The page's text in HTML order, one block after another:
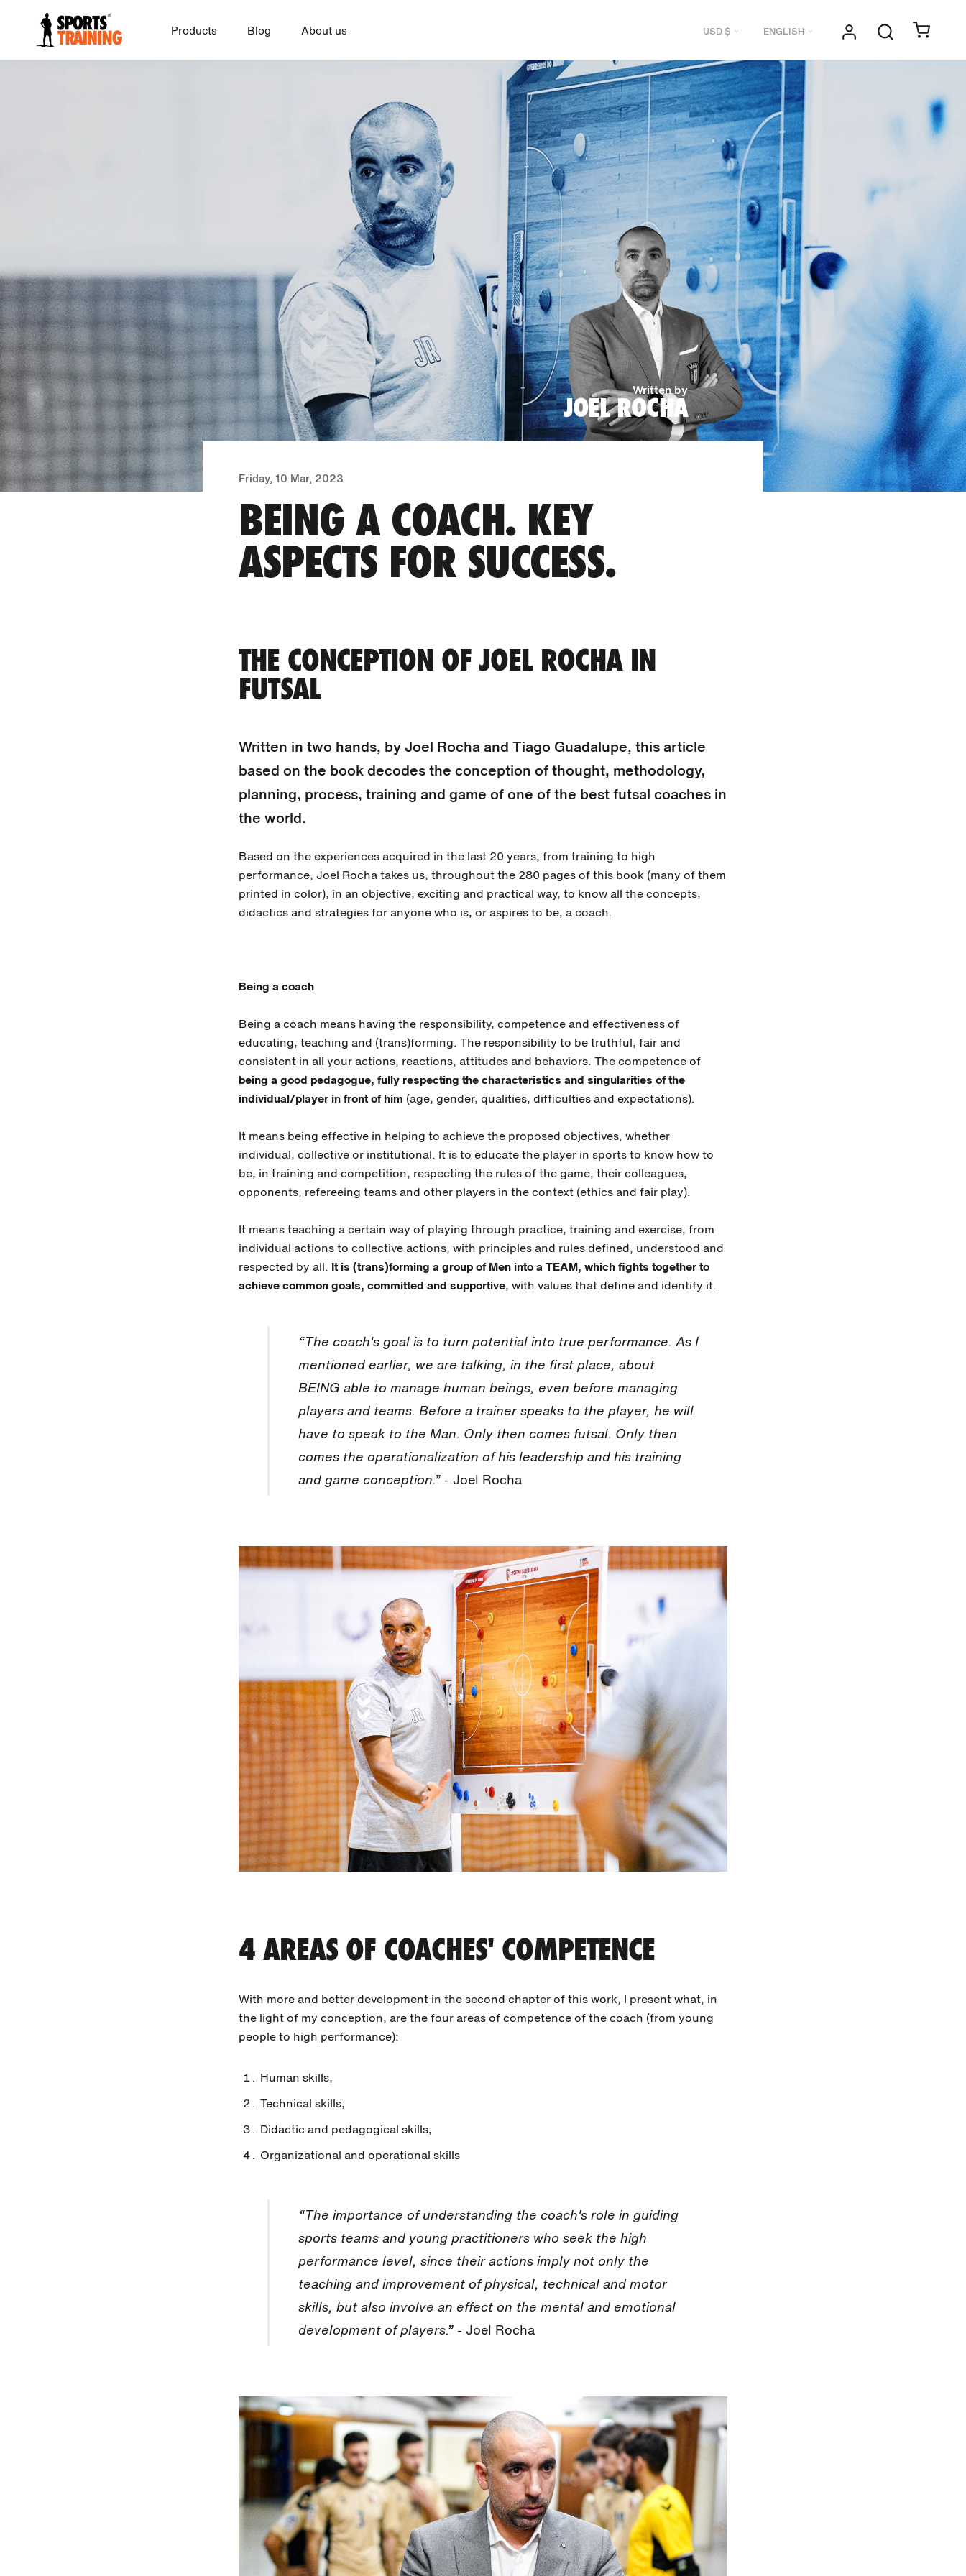
content
Products Blog About us Currency
USD $ Language
ENGLISH
Written by
JOEL ROCHA
Friday, 10 Mar, 2023
BEING A COACH. KEY
ASPECTS FOR SUCCESS.
THE CONCEPTION OF JOEL ROCHA IN
FUTSAL
Written in two hands, by Joel Rocha and Tiago Guadalupe, this article
based on the book decodes the conception of thought, methodology,
planning, process, training and game of one of the best futsal coaches in
the world.
Based on the experiences acquired in the last 20 years, from training to high
performance, Joel Rocha takes us, throughout the 280 pages of this book (many of them
printed in color), in an objective, exciting and practical way, to know all the concepts,
didactics and strategies for anyone who is, or aspires to be, a coach.
Being a coach
Being a coach means having the responsibility, competence and effectiveness of
educating, teaching and (trans)forming. The responsibility to be truthful, fair and
consistent in all your actions, reactions, attitudes and behaviors. The competence of
being a good pedagogue, fully respecting the characteristics and singularities of the
individual/player in front of him (age, gender, qualities, difficulties and expectations).
It means being effective in helping to achieve the proposed objectives, whether
individual, collective or institutional. It is to educate the player in sports to know how to
be, in training and competition, respecting the rules of the game, their colleagues,
opponents, refereeing teams and other players in the context (ethics and fair play).
It means teaching a certain way of playing through practice, training and exercise, from
individual actions to collective actions, with principles and rules defined, understood and
respected by all. It is (trans)forming a group of Men into a TEAM, which fights together to
achieve common goals, committed and supportive, with values that define and identify it.
“The coach's goal is to turn potential into true performance. As I
mentioned earlier, we are talking, in the first place, about
BEING able to manage human beings, even before managing
players and teams. Before a trainer speaks to the player, he will
have to speak to the Man. Only then comes futsal. Only then
comes the operationalization of his leadership and his training
and game conception.” - Joel Rocha
4 AREAS OF COACHES' COMPETENCE
With more and better development in the second chapter of this work, I present what, in
the light of my conception, are the four areas of competence of the coach (from young
people to high performance):
Human skills;
Technical skills;
Didactic and pedagogical skills;
Organizational and operational skills
“The importance of understanding the coach's role in guiding
sports teams and young practitioners who seek the high
performance level, since their actions imply not only the
teaching and improvement of physical, technical and motor
skills, but also involve an effect on the mental and emotional
development of players.” - Joel Rocha